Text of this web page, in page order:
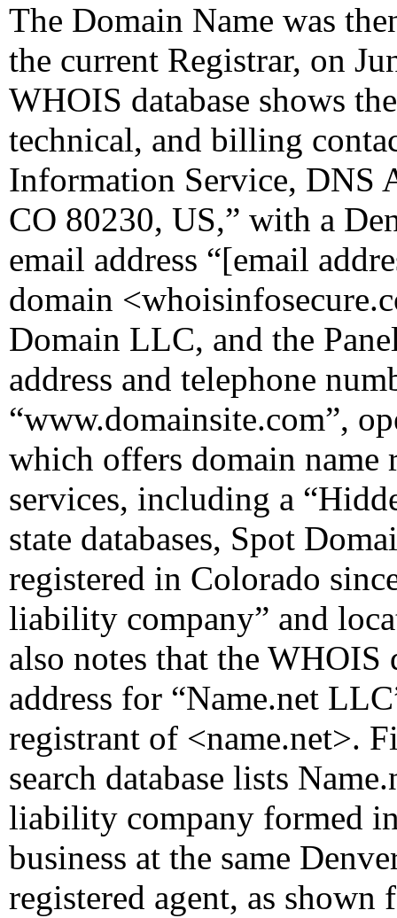
The Domain Name was
the current Registrar, on
WHOIS database shows
technical, and billing
Information Service, DNS
CO 80230, US,” with a
email address “[email
domain
Domain LLC, and the
address and telephone
“www.domainsite.com”,
which offers domain name
services, including a
state databases, Spot
registered in Colorado
liability company” and
also notes that the WHOIS
address for “Name.net
registrant of <name.net>.
search database lists
liability company formed
business at the same
registered agent, as